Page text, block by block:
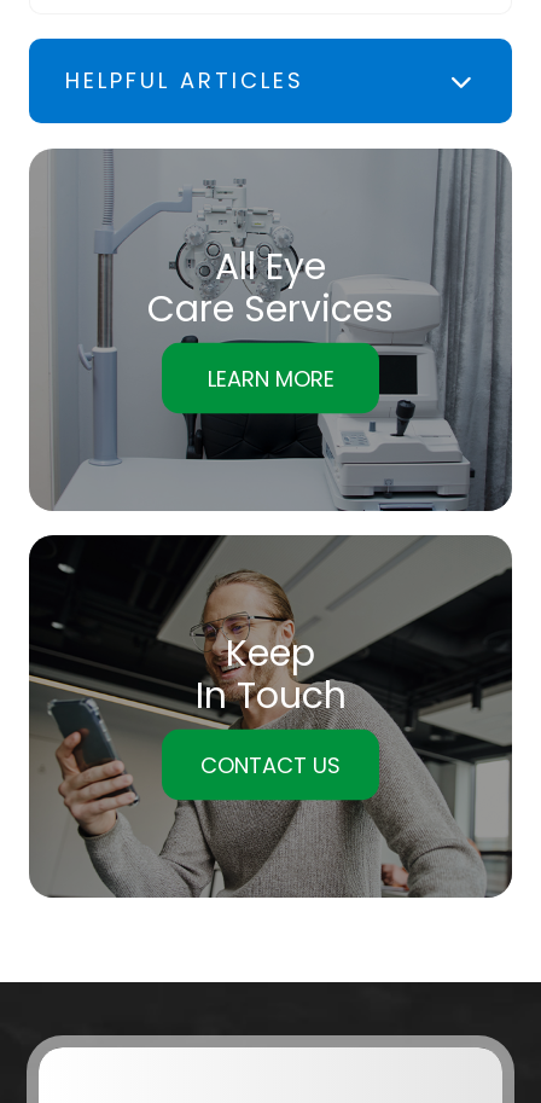
HELPFUL ARTICLES
All Eye
Care Services
LEARN MORE
Keep
In Touch
CONTACT US